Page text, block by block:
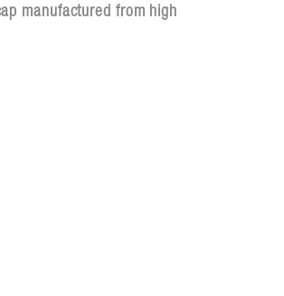
manufactured from high